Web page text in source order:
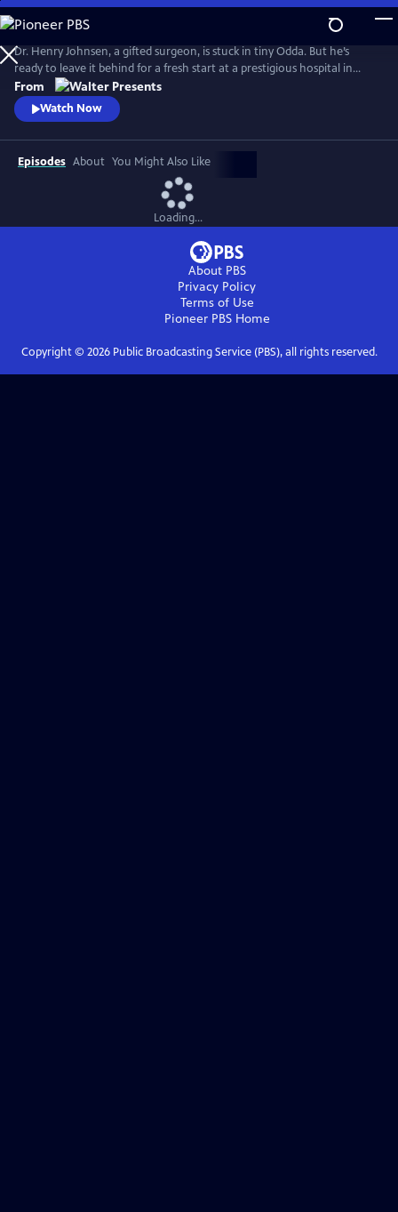
Skip
to
Main
Content
Dr. Henry Johnsen, a gifted surgeon, is stuck in tiny Odda. But he’s
ready to leave it behind for a fresh start at a prestigious hospital in
Bergen. From Walter Presents, in Norwegian with English subtitles.
From
Watch Now
Episodes About You Might Also Like
Loading...
About PBS
Privacy Policy
Terms of Use
Pioneer PBSHome
Copyright © 2026Public Broadcasting Service (PBS), all rights reserved.